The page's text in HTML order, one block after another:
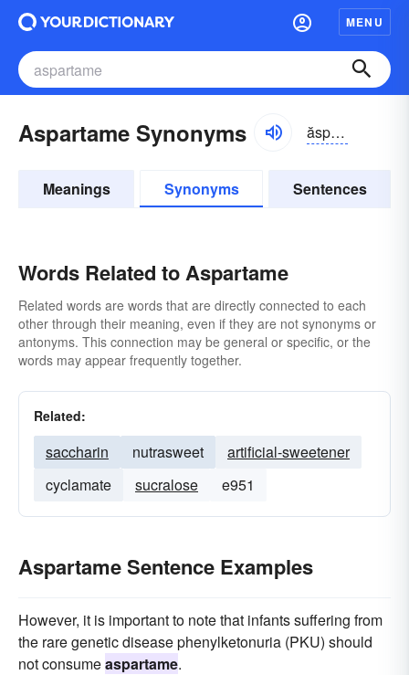
MENU
Aspartame Synonyms ăspər-tām, ə-spär-
Meanings Synonyms Sentences
Words Related to Aspartame
Related words are words that are directly connected to each
other through their meaning, even if they are not synonyms or
antonyms. This connection may be general or specific, or the
words may appear frequently together.
Related:
saccharin nutrasweet
artificial-sweetener
cyclamate
sucralose e951
Aspartame Sentence Examples
However, it is important to note that infants suffering from
the rare genetic disease phenylketonuria (PKU) should
not consumeaspartame.